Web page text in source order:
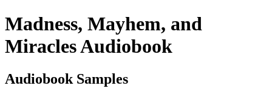
Madness, Mayhem, and
Miracles Audiobook
Audiobook Samples